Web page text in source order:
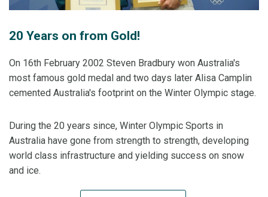
around 111.12m) designed to fit inside an average ice
rink. The bends are tight and competitors skate close
together while jockeying for position and trying to
clash and tumble are inevitable so the walls are
heavily padded.
At the Olympic Games there are eight short track
speed skating events. Although the aim is still to be
20 Years on from Gold!
On 16th February 2002 Steven Bradbury won Australia's
most famous gold medal and two days later Alisa Camplin
cemented Australia's footprint on the Winter Olympic stage.
During the 20 years since, Winter Olympic Sports in
Australia have gone from strength to strength, developing
world class infrastructure and yielding success on snow
and ice.